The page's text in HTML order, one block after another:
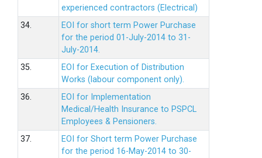
experienced contractors (Electrical)
34.
EOI for short term Power Purchase
for the period 01-July-2014 to 31-
July-2014.
35.
EOI for Execution of Distribution
Works (labour component only).
36.
EOI for Implementation
Medical/Health Insurance to PSPCL
Employees & Pensioners.
37.
EOI for Short term Power Purchase
for the period 16-May-2014 to 30-